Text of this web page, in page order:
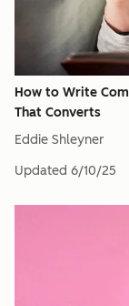
How to Write
That Converts
Eddie Shleyner
Updated 6/10/25